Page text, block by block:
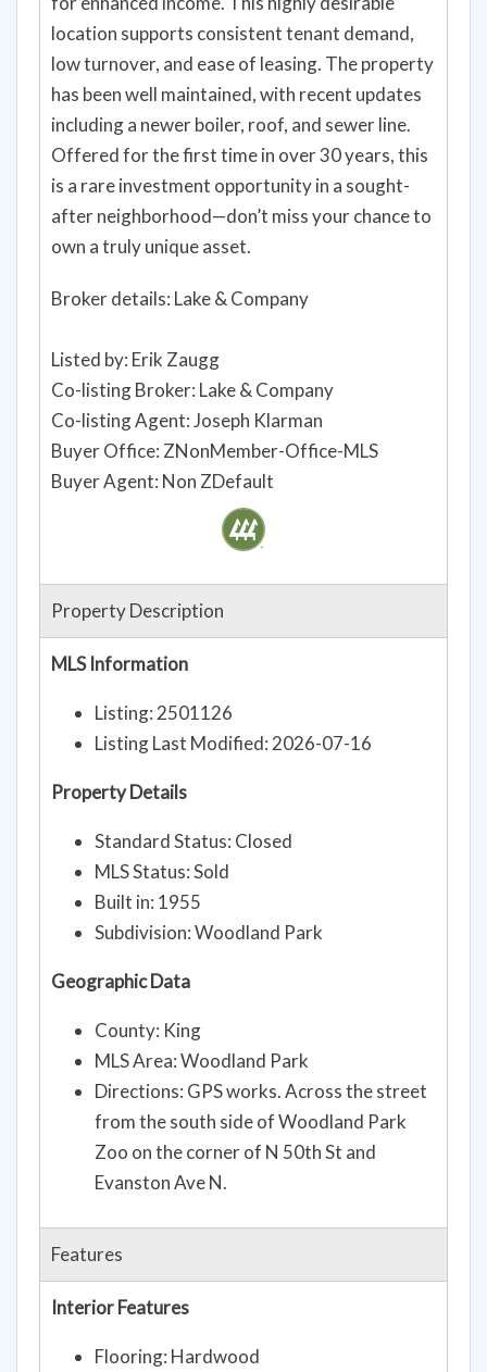
location supports consistent tenant demand,
low turnover, and ease of leasing. The property
has been well maintained, with recent updates
including a newer boiler, roof, and sewer line.
Offered for the first time in over 30 years, this
is a rare investment opportunity in a sought-
after neighborhood—don’t miss your chance to
own a truly unique asset.
Broker details: Lake & Company
Listed by: Erik Zaugg
Co-listing Broker: Lake & Company
Co-listing Agent: Joseph Klarman
Buyer Office: ZNonMember-Office-MLS
Buyer Agent: Non ZDefault
Property Description
MLS Information
Listing: 2501126
Listing Last Modified: 2026-07-16
Property Details
Standard Status: Closed
MLS Status: Sold
Built in: 1955
Subdivision: Woodland Park
Geographic Data
County: King
MLS Area: Woodland Park
Directions: GPS works. Across the street
from the south side of Woodland Park
Zoo on the corner of N 50th St and
Evanston Ave N.
Features
Interior Features
Flooring: Hardwood